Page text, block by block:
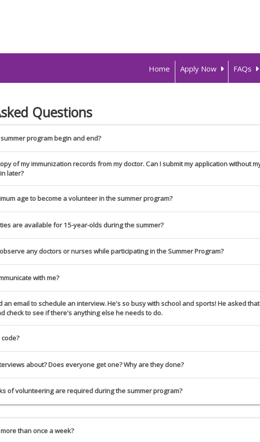
Home Apply Now FAQs
Questions
program begin and end?
of my immunization records from my doctor. Can I submit my application without
later?
age to become a volunteer in the summer program?
are available for 15-year-olds during the summer?
any doctors or nurses while participating in the Summer Program?
with me?
an email to schedule an interview. He's so busy with school and sports! He asked
check to see if there's anything else he needs to do.
about? Does everyone get one? Why are they done?
of volunteering are required during the summer program?
than once a week?